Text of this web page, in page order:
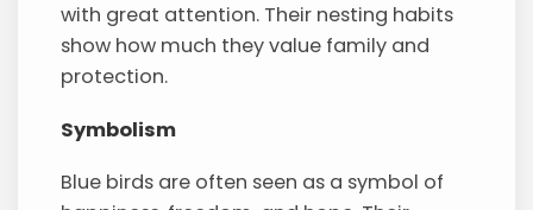
with great attention. Their nesting habits
show how much they value family and
protection.
Symbolism
Blue birds are often seen as a symbol of